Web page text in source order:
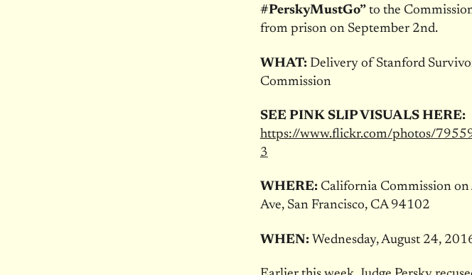
#PerskyMustGo”to the
from prison on September 2nd.
WHAT:Delivery of Stanford
Commission
SEE PINK SLIP VISUALS HERE:
https://www.flickr.com/photos/
3
WHERE: California Commission on
Ave, San Francisco, CA 94102
WHEN: Wednesday, August 24,